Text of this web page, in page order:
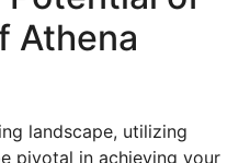
Athena
landscape, utilizing
pivotal in achieving your